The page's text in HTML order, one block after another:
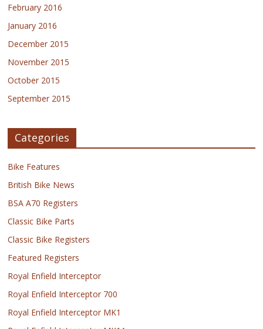
February 2016
January 2016
December 2015
November 2015
October 2015
September 2015
Categories
Bike Features
British Bike News
BSA A70 Registers
Classic Bike Parts
Classic Bike Registers
Featured Registers
Royal Enfield Interceptor
Royal Enfield Interceptor 700
Royal Enfield Interceptor MK1